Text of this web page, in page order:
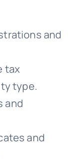
and
tax
type.
and
and